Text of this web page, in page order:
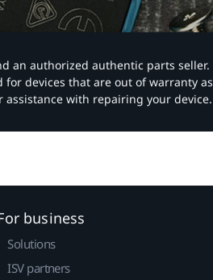
an authorized authentic parts
devices that are out of warranty
with repairing your device.
business
Solutions
ISV partners